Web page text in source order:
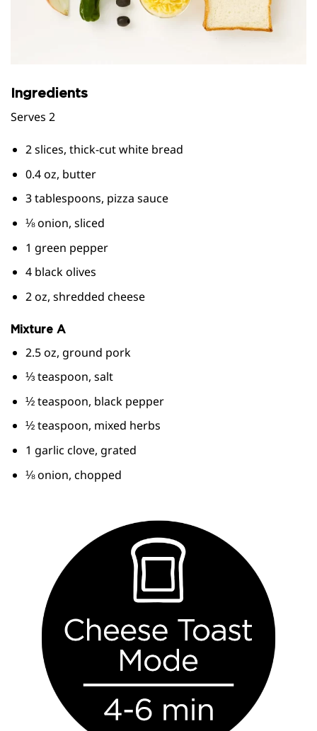
Ingredients
Serves 2
2 slices, thick-cut white bread
0.4 oz, butter
3 tablespoons, pizza sauce
⅛ onion, sliced
1 green pepper
4 black olives
2 oz, shredded cheese
Mixture A
2.5 oz, ground pork
⅓ teaspoon, salt
½ teaspoon, black pepper
½ teaspoon, mixed herbs
1 garlic clove, grated
⅛ onion, chopped